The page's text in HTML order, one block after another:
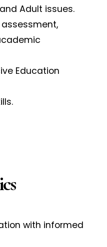
Adult issues.
assessment,
Education
with informed